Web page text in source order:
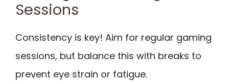
Sessions
Consistency is key! Aim for regular gaming
sessions, but balance this with breaks to
prevent eye strain or fatigue.